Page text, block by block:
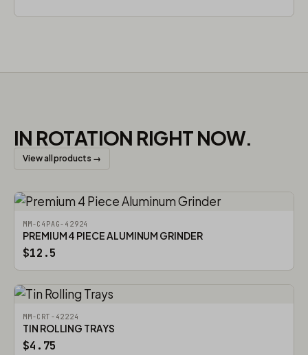
IN ROTATION RIGHT NOW.
View all products →
MM-C4PAG-42924
PREMIUM 4 PIECE ALUMINUM GRINDER
$12.5
MM-CRT-42224
TIN ROLLING TRAYS
$4.75